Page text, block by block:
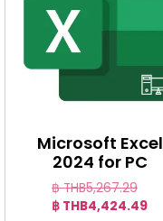
Microsoft Excel
2024 for PC
฿ THB5,267.29
฿ THB4,424.49